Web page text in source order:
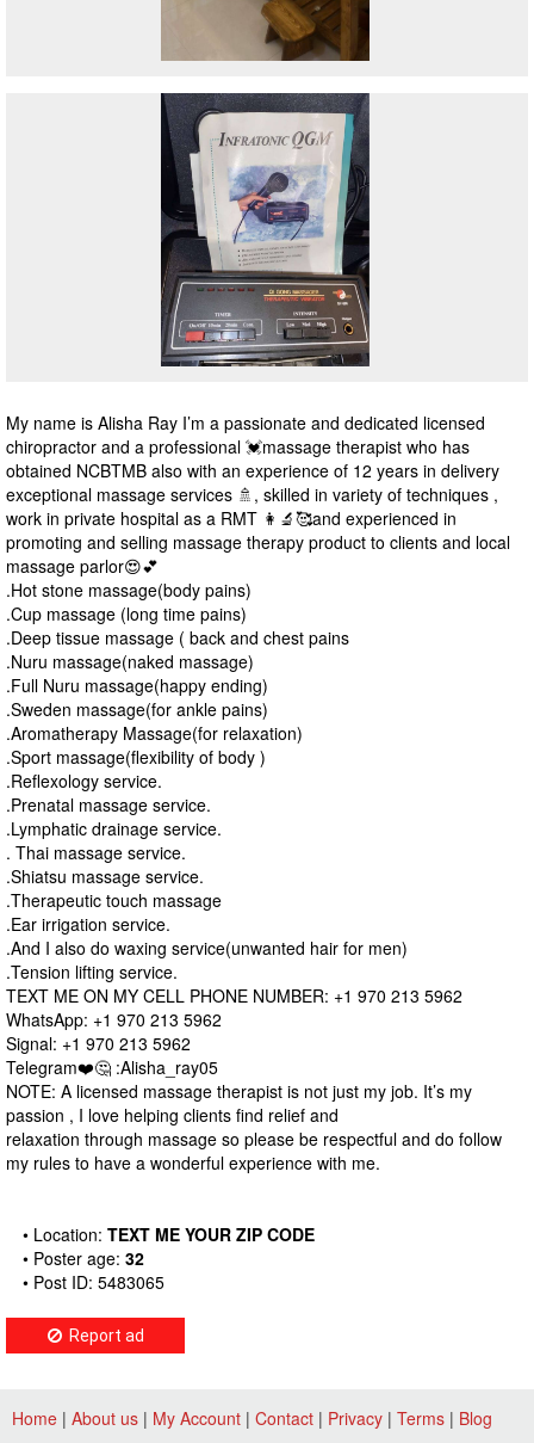
My name is Alisha Ray I’m a passionate and dedicated licensed
chiropractor and a professional 💓massage therapist who has
obtained NCBTMB also with an experience of 12 years in delivery
exceptional massage services 🚿, skilled in variety of techniques ,
work in private hospital as a RMT 👩‍🔬🥰and experienced in
promoting and selling massage therapy product to clients and local
massage parlor😍💕
.Hot stone massage(body pains)
.Cup massage (long time pains)
.Deep tissue massage ( back and chest pains
.Nuru massage(naked massage)
.Full Nuru massage(happy ending)
.Sweden massage(for ankle pains)
.Aromatherapy Massage(for relaxation)
.Sport massage(flexibility of body )
.Reflexology service.
.Prenatal massage service.
.Lymphatic drainage service.
. Thai massage service.
.Shiatsu massage service.
.Therapeutic touch massage
.Ear irrigation service.
.And I also do waxing service(unwanted hair for men)
.Tension lifting service.
TEXT ME ON MY CELL PHONE NUMBER: +1 970 213 5962
WhatsApp: +1 970 213 5962
Signal: +1 970 213 5962
Telegram❤️🤔 :Alisha_ray05
NOTE: A licensed massage therapist is not just my job. It’s my
passion , I love helping clients find relief and
relaxation through massage so please be respectful and do follow
my rules to have a wonderful experience with me.
• Location: TEXT ME YOUR ZIP CODE
• Poster age: 32
• Post ID: 5483065
Report ad
Home | About us | My Account | Contact | Privacy | Terms | Blog